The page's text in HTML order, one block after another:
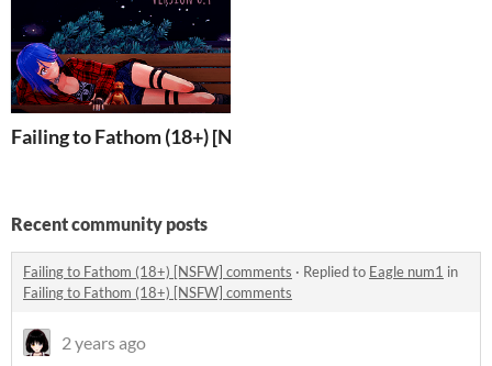
Failing to Fathom (18+) [NSFW]
Recent community posts
Failing to Fathom (18+) [NSFW] comments · Replied to Eagle num1 in
Failing to Fathom (18+) [NSFW] comments
2 years ago